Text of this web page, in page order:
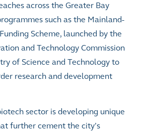
across the Greater Bay
such as the Mainland-
Scheme, launched by the
and Technology Commission
of Science and Technology to
research and development
sector is developing unique
further cement the city’s